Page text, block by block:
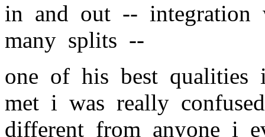
in and out -- integration
many splits --
one of his best
met i was really
different from anyone i